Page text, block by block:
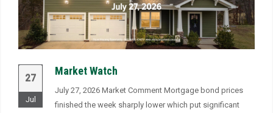
27
Jul
Market Watch
July 27, 2026 Market Comment Mortgage bond prices
finished the week sharply lower which put significant